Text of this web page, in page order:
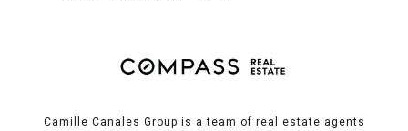
Camille Canales Group is a team of real estate agents